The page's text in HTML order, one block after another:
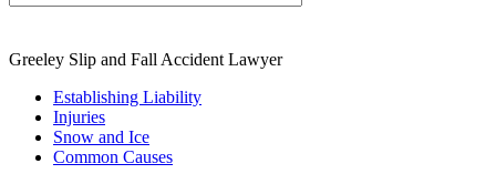
Greeley Slip and Fall Accident Lawyer
Establishing Liability
Injuries
Snow and Ice
Common Causes